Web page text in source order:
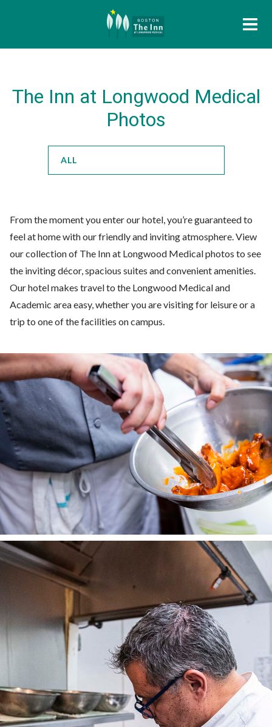
The Inn at Longwood Medical
Photos
ALL
From the moment you enter our hotel, you’re guaranteed to
feel at home with our friendly and inviting atmosphere. View
our collection of The Inn at Longwood Medical photos to see
the inviting décor, spacious suites and convenient amenities.
Our hotel makes travel to the Longwood Medical and
Academic area easy, whether you are visiting for leisure or a
trip to one of the facilities on campus.